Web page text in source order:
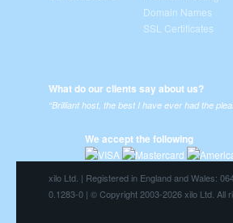
Domain Names
SSL Certificates
What do our clients say about us?
“Brilliant host, the best I have ever had the
We accept the following
xilo Ltd. | Registered in England and Wales:
0.1283-0 | © Copyright 2003-2026 xilo Ltd. All